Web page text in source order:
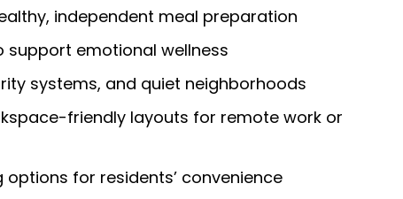
independent meal preparation
support emotional wellness
systems, and quiet neighborhoods
friendly layouts for remote work or
for residents’ convenience